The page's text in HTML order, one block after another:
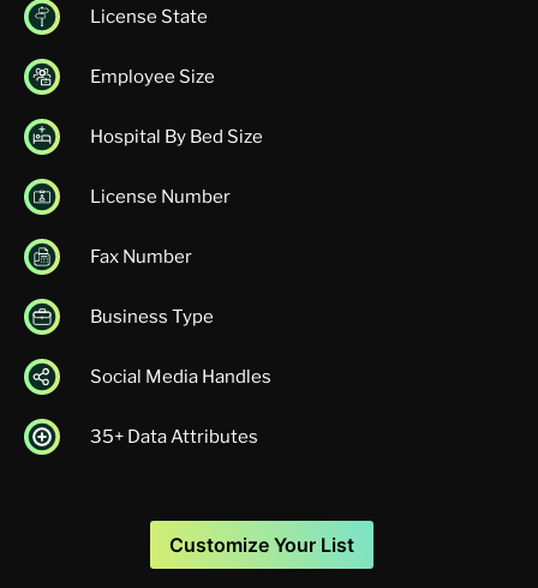
License State
Employee Size
Hospital By Bed Size
License Number
Fax Number
Business Type
Social Media Handles
35+ Data Attributes
Customize Your List